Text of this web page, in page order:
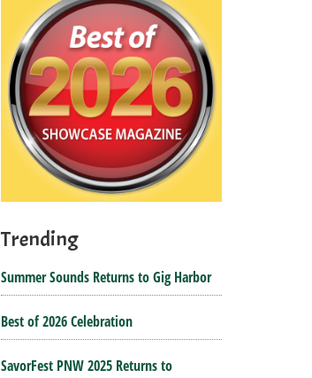
Trending
Summer Sounds Returns to Gig Harbor
Best of 2026 Celebration
SavorFest PNW 2025 Returns to